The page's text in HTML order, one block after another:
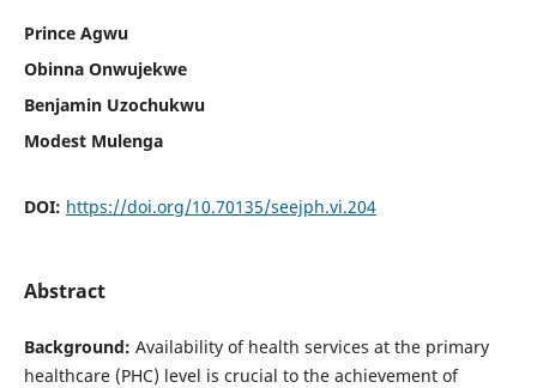
Prince Agwu
Obinna Onwujekwe
Benjamin Uzochukwu
Modest Mulenga
DOI: https://doi.org/10.70135/seejph.vi.204
Abstract
Background: Availability of health services at the primary
healthcare (PHC) level is crucial to the achievement of